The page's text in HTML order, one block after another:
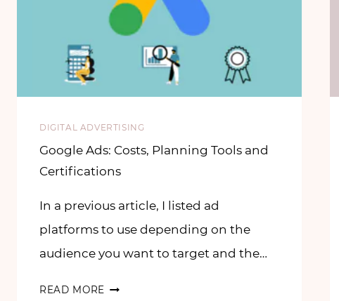
DIGITAL ADVERTISING
Google Ads: Costs, Planning Tools and
Certifications
In a previous article, I listed ad
platforms to use depending on the
audience you want to target and the…
READ MORE